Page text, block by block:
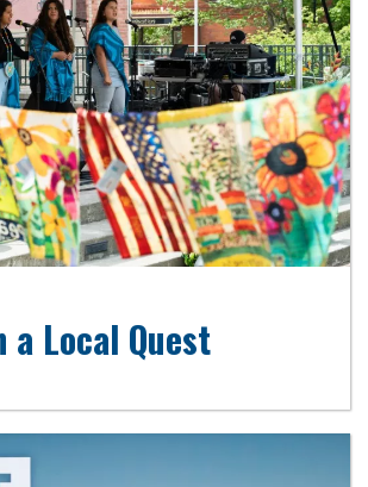
a Local Quest